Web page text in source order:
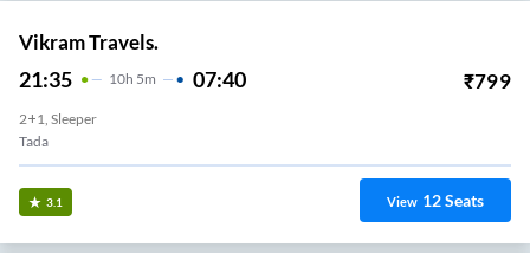
Vikram Travels.
21:35 10H 5m 07:40 ₹799
2+1, Sleeper
Tada
3.1 View 12Seats